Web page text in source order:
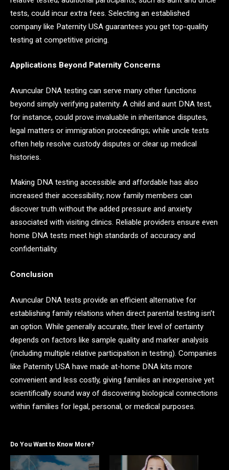
tests, could incur extra fees. Selecting an established
company like Paternity USA guarantees you get top-quality
testing at competitive pricing.
Applications Beyond Paternity Concerns
Avuncular DNA testing can serve many other functions
beyond simply verifying paternity. A child and aunt DNA test,
for instance, could prove invaluable in inheritance disputes,
legal matters or immigration proceedings; while uncle tests
often help resolve custody disputes or clear up medical
histories.
Making DNA testing accessible and affordable has also
increased their accessibility; now family members can
discover truth without the added pressure and anxiety
associated with visiting clinics. Reliable providers ensure even
home DNA tests meet high standards of accuracy and
confidentiality.
Conclusion
Avuncular DNA tests provide an efficient alternative for
establishing family relations when direct parental testing isn’t
an option. While generally accurate, their level of certainty
depends on factors like sample quality and marker analysis
(including multiple relative participation in testing). Companies
like Paternity USA have made at-home DNA kits more
convenient and less costly, giving families an inexpensive yet
scientifically sound way of discovering biological connections
within families for legal, personal, or medical purposes.
Do You Want to Know More?